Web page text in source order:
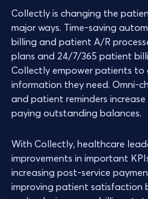
Collectly is changing the
major ways. Time-saving
billing and patient A/R
plans and 24/7/365 patient
Collectly empower patients
information they need. Omni-
and patient reminders
paying outstanding balances.
With Collectly, healthcare
improvements in important
increasing post-service
improving patient satisfaction